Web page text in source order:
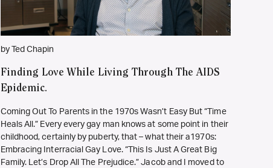
by Ted Chapin
Finding Love While Living Through The AIDS
Epidemic.
Coming Out To Parents in the 1970s Wasn’t Easy But “Time
Heals All.” Every every gay man knows at some point in their
childhood, certainly by puberty, that – what their a1970s:
Embracing Interracial Gay Love. “This Is Just A Great Big
Family. Let’s Drop All The Prejudice.” Jacob and I moved to